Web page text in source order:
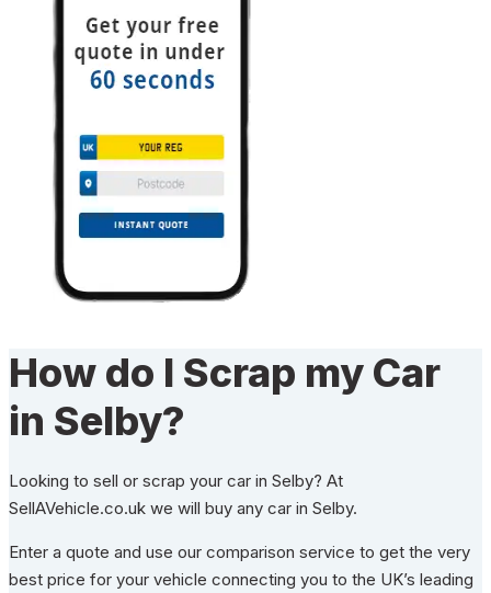
How do I Scrap my Car
in Selby?
Looking to sell or scrap your car in Selby? At
SellAVehicle.co.uk we will buy any car in Selby.
Enter a quote and use our comparison service to get the very
best price for your vehicle connecting you to the UK’s leading